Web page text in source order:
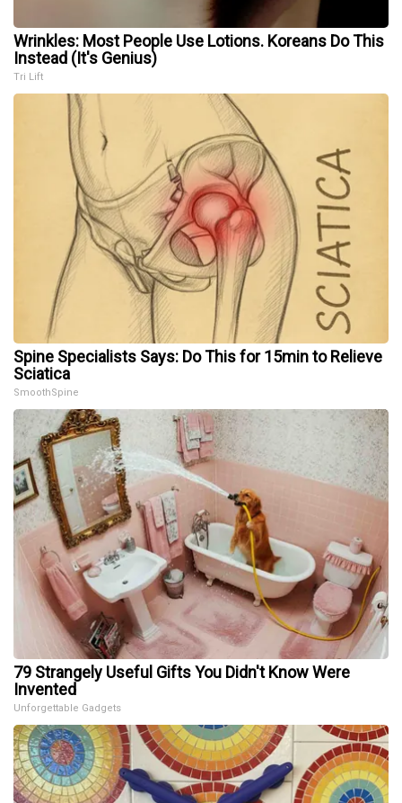
Wrinkles: Most People Use Lotions. Koreans Do This
Instead (It's Genius)
Tri Lift
Spine Specialists Says: Do This for 15min to Relieve
Sciatica
SmoothSpine
79 Strangely Useful Gifts You Didn't Know Were
Invented
Unforgettable Gadgets